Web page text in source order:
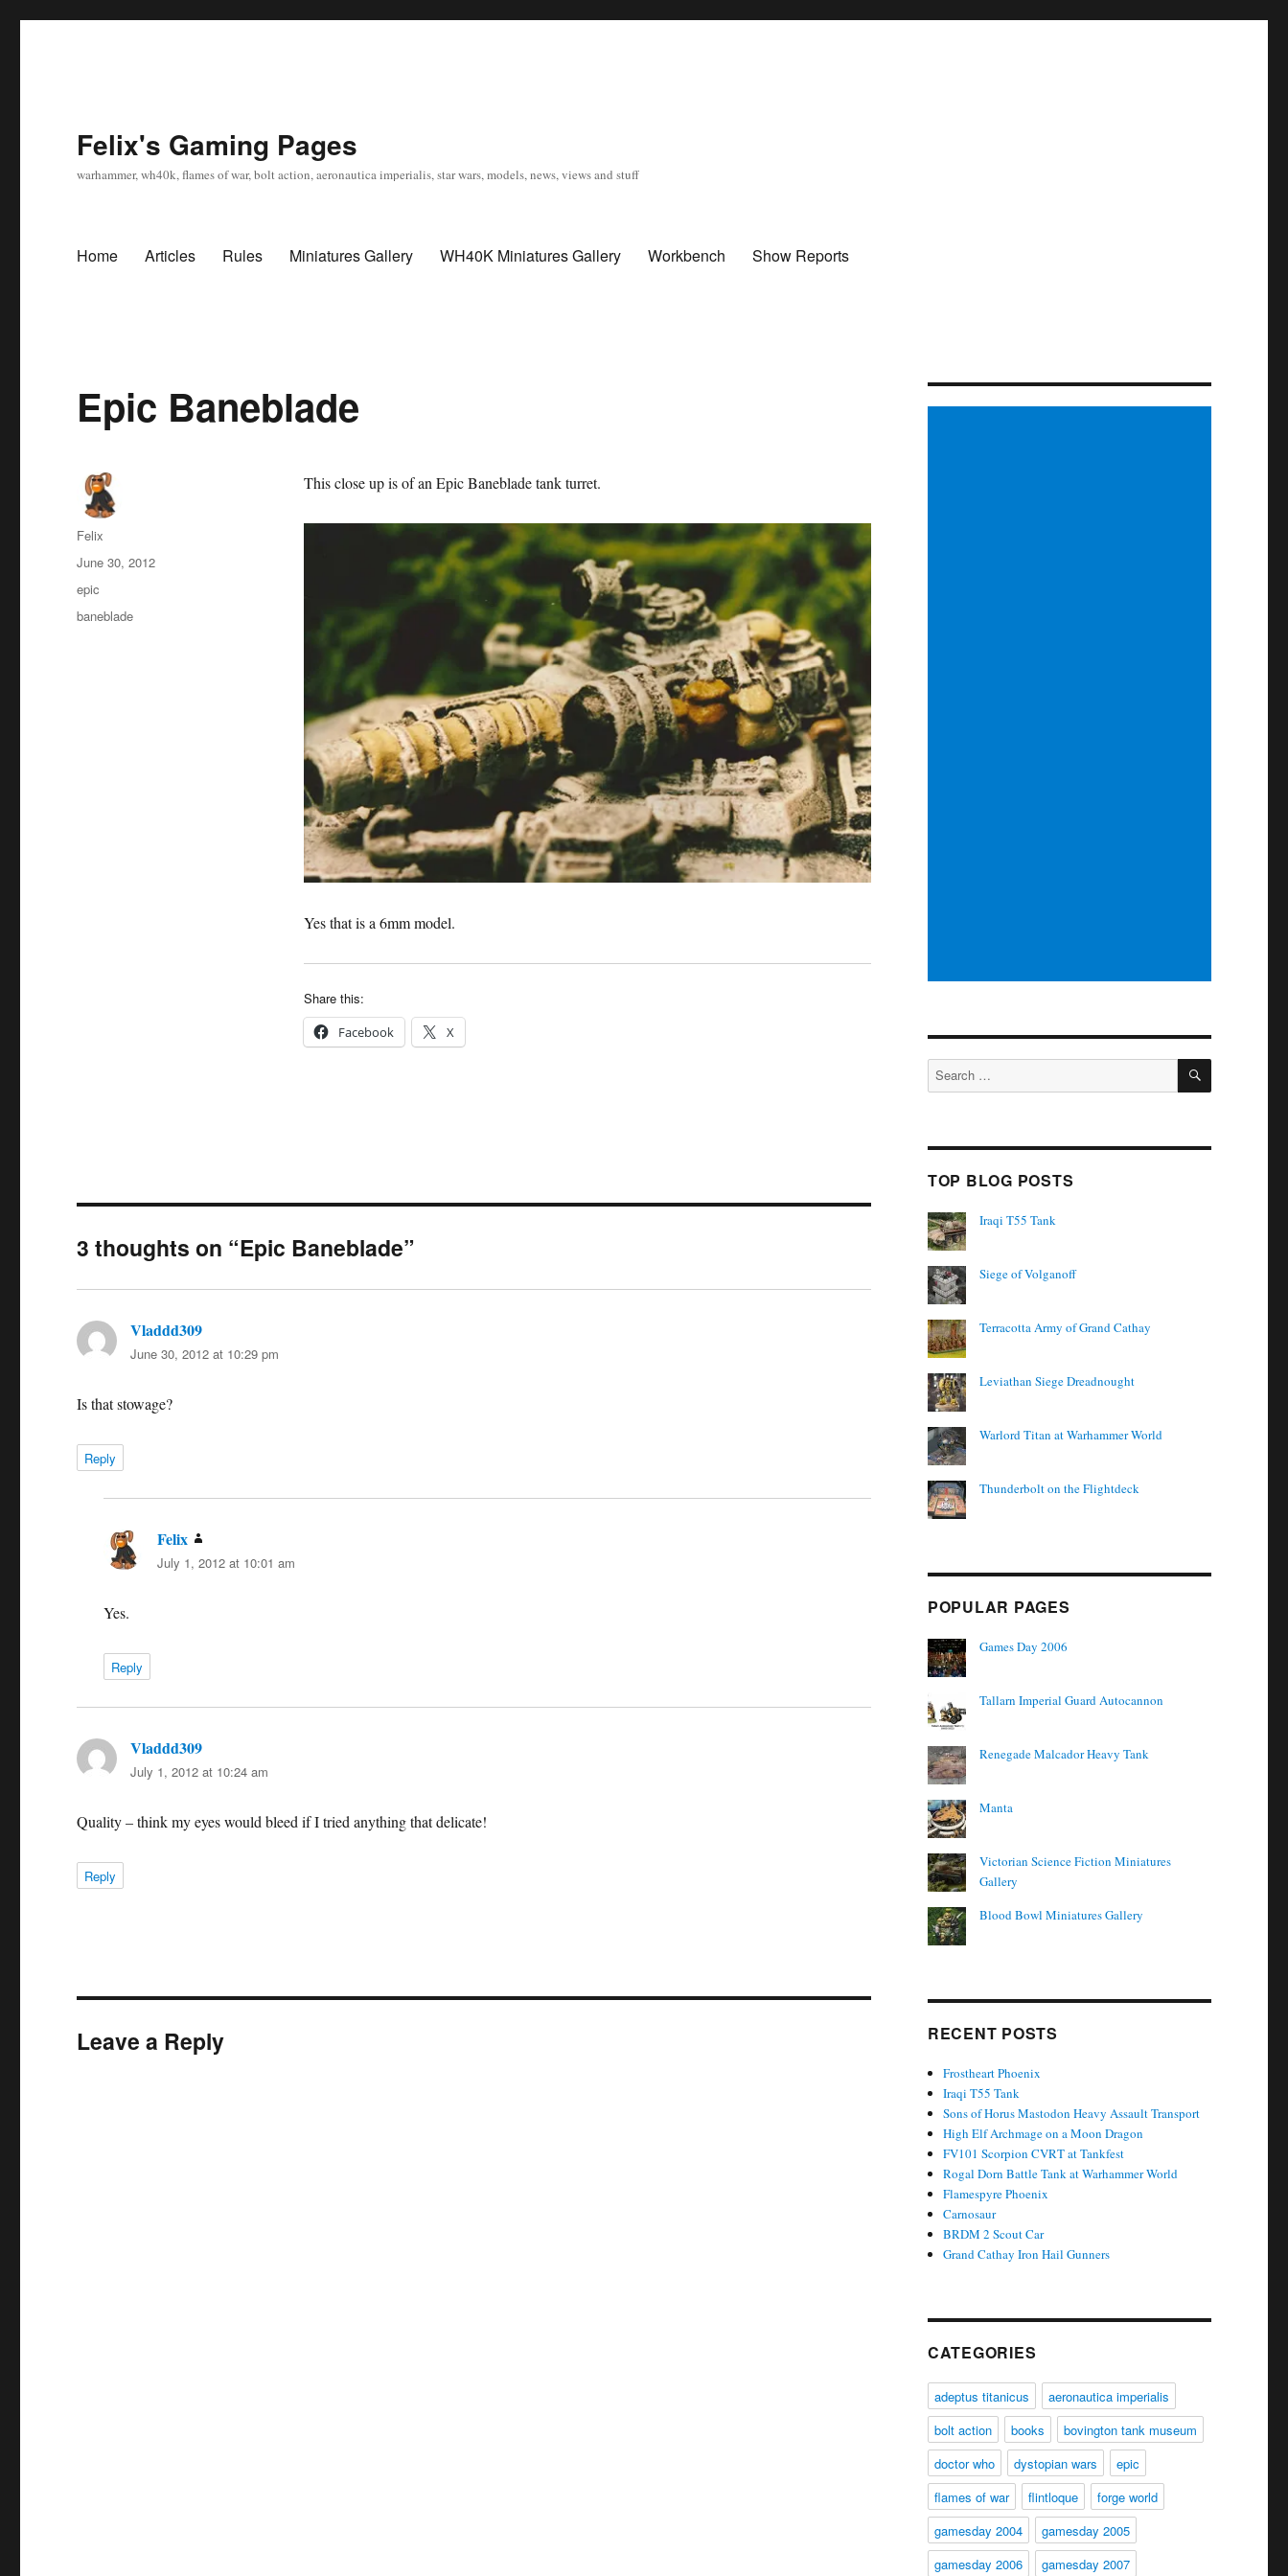
Felix's Gaming Pages
warhammer, wh40k, flames of war, bolt action, aeronautica imperialis, star wars, models, news, views and stuff
Home Articles Rules Miniatures Gallery WH40K Miniatures Gallery Workbench Show Reports
Epic Baneblade
This close up is of an Epic Baneblade tank turret.
Yes that is a 6mm model.
Share this:
Facebook X
Author
Felix
Posted
June 30, 2012
Categories
epic
Tags
baneblade
3 thoughts on “Epic Baneblade”
Vladdd309
June 30, 2012 at 10:29 pm
Is that stowage?
Reply
Felix
July 1, 2012 at 10:01 am
Yes.
Reply
Vladdd309
July 1, 2012 at 10:24 am
Quality – think my eyes would bleed if I tried anything that delicate!
Reply
Leave a Reply
Search
for:
SEARCH
TOP BLOG POSTS
Iraqi T55 Tank
Siege of Volganoff
Terracotta Army of Grand Cathay
Leviathan Siege Dreadnought
Warlord Titan at Warhammer World
Thunderbolt on the Flightdeck
POPULAR PAGES
Games Day 2006
Tallarn Imperial Guard Autocannon
Renegade Malcador Heavy Tank
Manta
Victorian Science Fiction Miniatures
Gallery
Blood Bowl Miniatures Gallery
RECENT POSTS
Frostheart Phoenix
Iraqi T55 Tank
Sons of Horus Mastodon Heavy Assault Transport
High Elf Archmage on a Moon Dragon
FV101 Scorpion CVRT at Tankfest
Rogal Dorn Battle Tank at Warhammer World
Flamespyre Phoenix
Carnosaur
BRDM 2 Scout Car
Grand Cathay Iron Hail Gunners
CATEGORIES
adeptus titanicus
aeronautica imperialis
bolt action
books
bovington tank museum
doctor who
dystopian wars
epic
flames of war
flintloque
forge world
gamesday 2004
gamesday 2005
gamesday 2006
gamesday 2007